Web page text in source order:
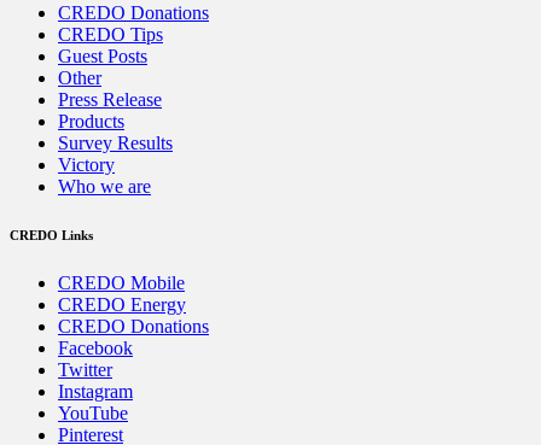
CREDO Donations
CREDO Tips
Guest Posts
Other
Press Release
Products
Survey Results
Victory
Who we are
CREDO Links
CREDO Mobile
CREDO Energy
CREDO Donations
Facebook
Twitter
Instagram
YouTube
Pinterest